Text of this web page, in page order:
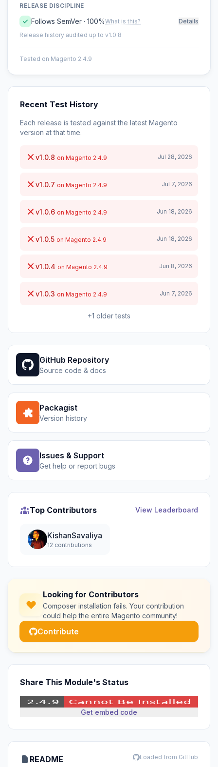
RELEASE DISCIPLINE
Follows SemVer · 100%What is this?
Details
Release history audited up to v1.0.8
Tested on Magento 2.4.9
Recent Test History
Each release is tested against the latest Magento
version at that time.
v1.0.8 on Magento 2.4.9 Jul 28, 2026
v1.0.7 on Magento 2.4.9 Jul 7, 2026
v1.0.6 on Magento 2.4.9 Jun 18, 2026
v1.0.5 on Magento 2.4.9 Jun 18, 2026
v1.0.4 on Magento 2.4.9 Jun 8, 2026
v1.0.3 on Magento 2.4.9 Jun 7, 2026
+1 older tests
GitHub Repository
Source code & docs
Packagist
Version history
Issues & Support
Get help or report bugs
Top Contributors View Leaderboard
KishanSavaliya
12 contributions
Looking for Contributors
Composer installation fails. Your contribution
could help the entire Magento community!
Contribute
Share This Module's Status
Get embed code
README Loaded from GitHub